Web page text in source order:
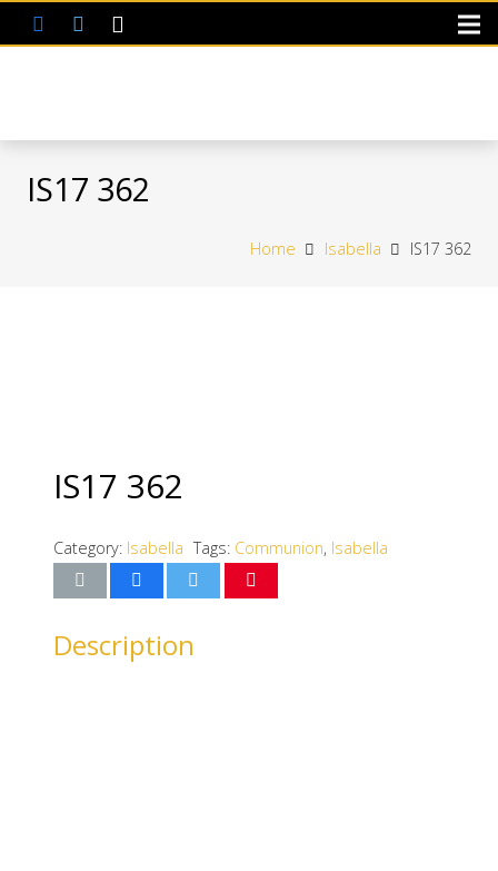
IS17 362
Home Isabella IS17 362
IS17 362
Category: Isabella Tags: Communion, Isabella
Description